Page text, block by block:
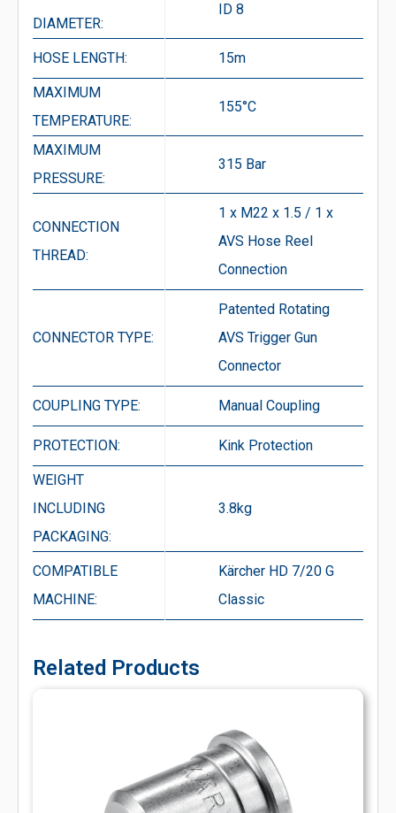
DIAMETER:
ID 8
HOSE LENGTH: 15m
MAXIMUM
TEMPERATURE:
155°C
MAXIMUM
PRESSURE:
315 Bar
CONNECTION
THREAD:
1 x M22 x 1.5 / 1 x
AVS Hose Reel
Connection
CONNECTOR TYPE:
Patented Rotating
AVS Trigger Gun
Connector
COUPLING TYPE: Manual Coupling
PROTECTION: Kink Protection
WEIGHT
INCLUDING
PACKAGING:
3.8kg
COMPATIBLE
MACHINE:
Kärcher HD 7/20 G
Classic
Related Products